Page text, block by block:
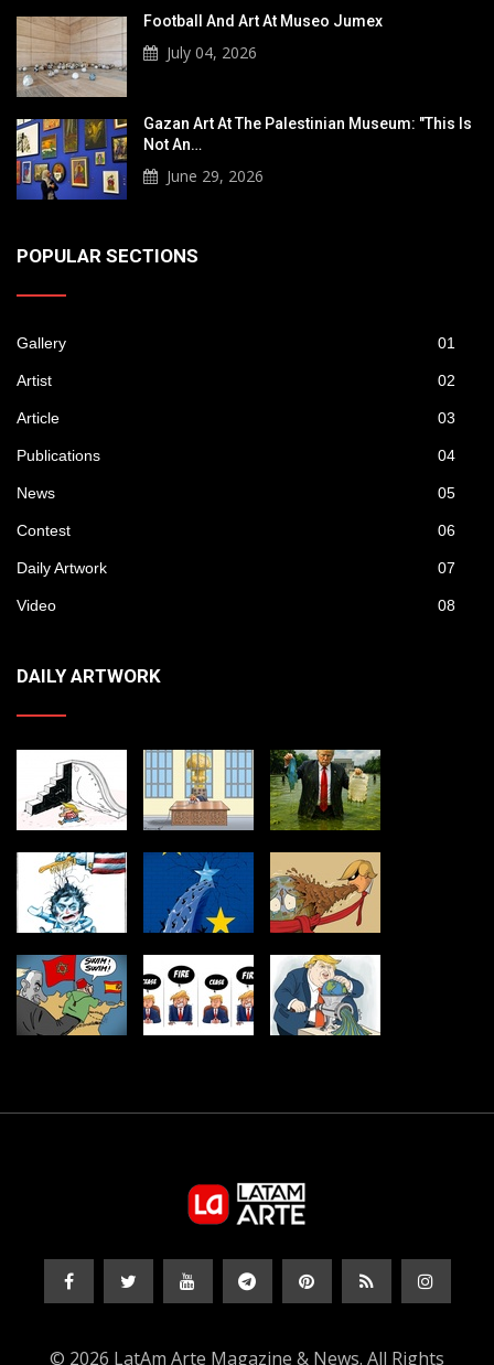
Football And Art At Museo Jumex
July 04, 2026
Gazan Art At The Palestinian Museum: "This Is
Not An…
June 29, 2026
POPULAR SECTIONS
Gallery 01
Artist 02
Article 03
Publications 04
News 05
Contest 06
Daily Artwork 07
Video 08
DAILY ARTWORK
© 2026 LatAm Arte Magazine & News. All Rights